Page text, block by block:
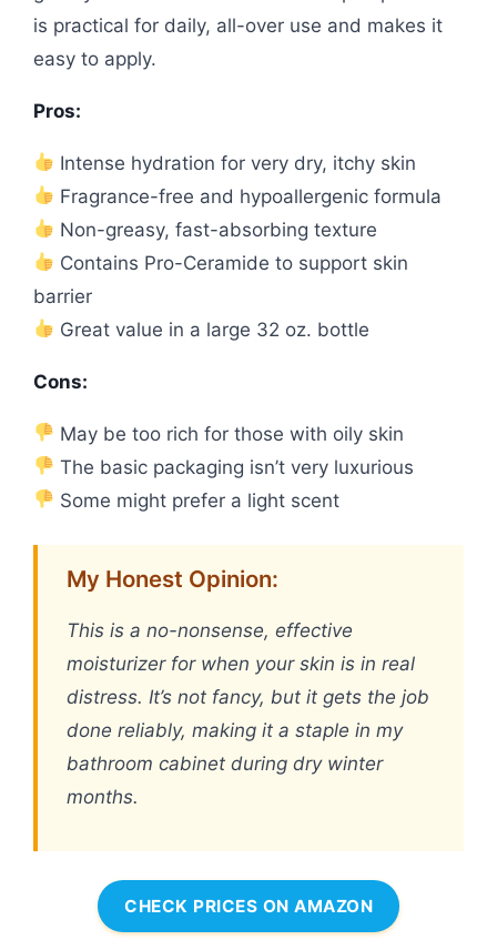
is practical for daily, all-over use and makes it
easy to apply.
Pros:
Intense hydration for very dry, itchy skin
Fragrance-free and hypoallergenic formula
Non-greasy, fast-absorbing texture
Contains Pro-Ceramide to support skin
barrier
Great value in a large 32 oz. bottle
Cons:
May be too rich for those with oily skin
The basic packaging isn’t very luxurious
Some might prefer a light scent
My Honest Opinion:
This is a no-nonsense, effective
moisturizer for when your skin is in real
distress. It’s not fancy, but it gets the job
done reliably, making it a staple in my
bathroom cabinet during dry winter
months.
CHECK PRICES ON AMAZON